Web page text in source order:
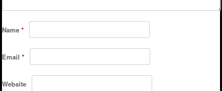
Name*
Email*
Website